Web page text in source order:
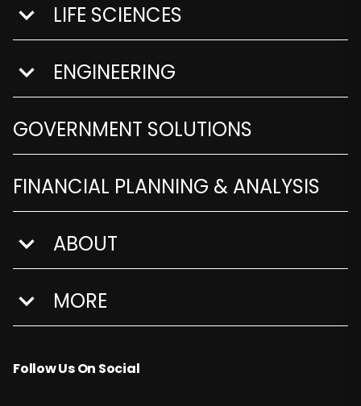
show submenu for Life Sciences
LIFE SCIENCES
show submenu for Engineering
ENGINEERING
GOVERNMENT SOLUTIONS
FINANCIAL PLANNING & ANALYSIS
show submenu for About
ABOUT
show submenu for More
MORE
Follow Us On Social